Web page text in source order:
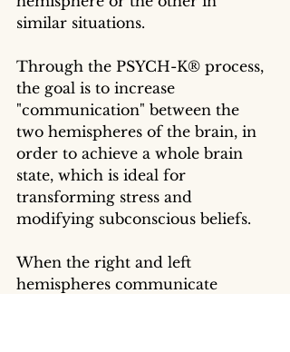
similar situations.
Through the PSYCH-K® process,
the goal is to increase
"communication" between the
two hemispheres of the brain, in
order to achieve a whole brain
state, which is ideal for
transforming stress and
modifying subconscious beliefs.
When the right and left
hemispheres communicate